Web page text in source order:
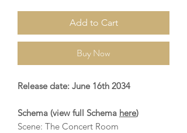
Add to Cart
Buy Now
Release date: June 16th 2034
Schema (view full Schema here)
Scene: The Concert Room